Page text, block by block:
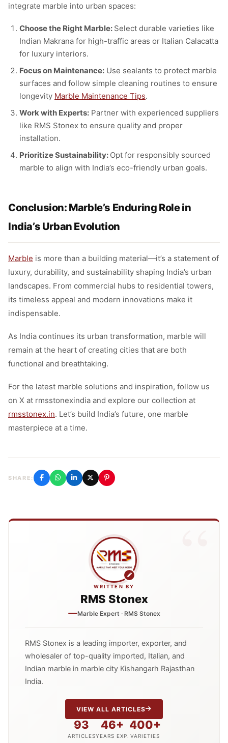
integrate marble into urban spaces:
Choose the Right Marble: Select durable varieties like
Indian Makrana for high-traffic areas or Italian Calacatta
for luxury interiors.
Focus on Maintenance: Use sealants to protect marble
surfaces and follow simple cleaning routines to ensure
longevity Marble Maintenance Tips.
Work with Experts: Partner with experienced suppliers
like RMS Stonex to ensure quality and proper
installation.
Prioritize Sustainability: Opt for responsibly sourced
marble to align with India’s eco-friendly urban goals.
Conclusion: Marble’s Enduring Role in
India’s Urban Evolution
Marble is more than a building material—it’s a statement of
luxury, durability, and sustainability shaping India’s urban
landscapes. From commercial hubs to residential towers,
its timeless appeal and modern innovations make it
indispensable.
As India continues its urban transformation, marble will
remain at the heart of creating cities that are both
functional and breathtaking.
For the latest marble solutions and inspiration, follow us
on X at rmsstonexindia and explore our collection at
rmsstonex.in. Let’s build India’s future, one marble
masterpiece at a time.
SHARE:
WRITTEN BY
RMS Stonex
Marble Expert · RMS Stonex
RMS Stonex is a leading importer, exporter, and
wholesaler of top-quality imported, Italian, and
Indian marble in marble city Kishangarh Rajasthan
India.
VIEW ALL ARTICLES
93
ARTICLES
46+
YEARS EXP.
400+
VARIETIES